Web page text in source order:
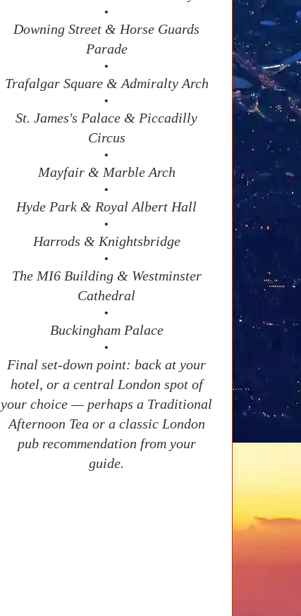
•
Downing Street & Horse Guards
Parade
•
Trafalgar Square & Admiralty Arch
•
St. James's Palace & Piccadilly
Circus
•
Mayfair & Marble Arch
•
Hyde Park & Royal Albert Hall
•
Harrods & Knightsbridge
•
The MI6 Building & Westminster
Cathedral
•
Buckingham Palace
•
Final set-down point: back at your
hotel, or a central London spot of
your choice — perhaps a Traditional
Afternoon Tea or a classic London
pub recommendation from your
guide.